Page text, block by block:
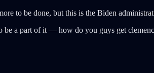
to be done, but this is the Biden
be a part of it — how do you guys get